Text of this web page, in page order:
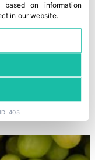
from Canada
based on information
in our website.
405